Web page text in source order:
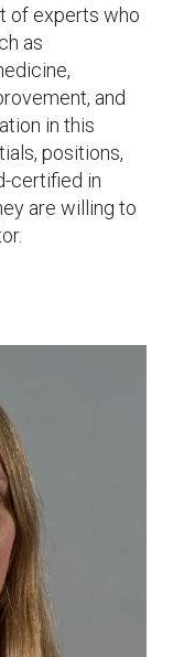
of experts who
as
and
in this
positions,
certified in
are willing to